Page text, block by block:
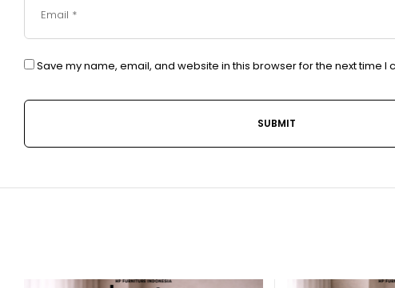
Save my name, email, and website in this browser for the next time I